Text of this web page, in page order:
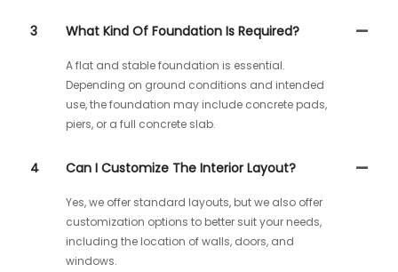
3 What Kind Of Foundation Is Required?
A flat and stable foundation is essential.
Depending on ground conditions and intended
use, the foundation may include concrete pads,
piers, or a full concrete slab.
4 Can I Customize The Interior Layout?
Yes, we offer standard layouts, but we also offer
customization options to better suit your needs,
including the location of walls, doors, and
windows.